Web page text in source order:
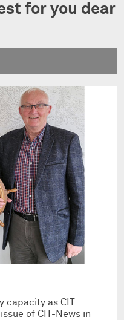
for you dear
capacity as CIT
of CIT-News in